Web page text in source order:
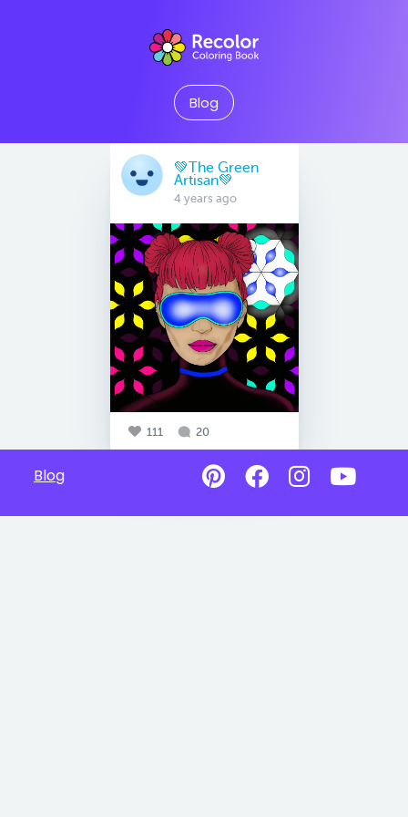
Blog
💚The Green
Artisan💚
4 years ago
111 20
Blog